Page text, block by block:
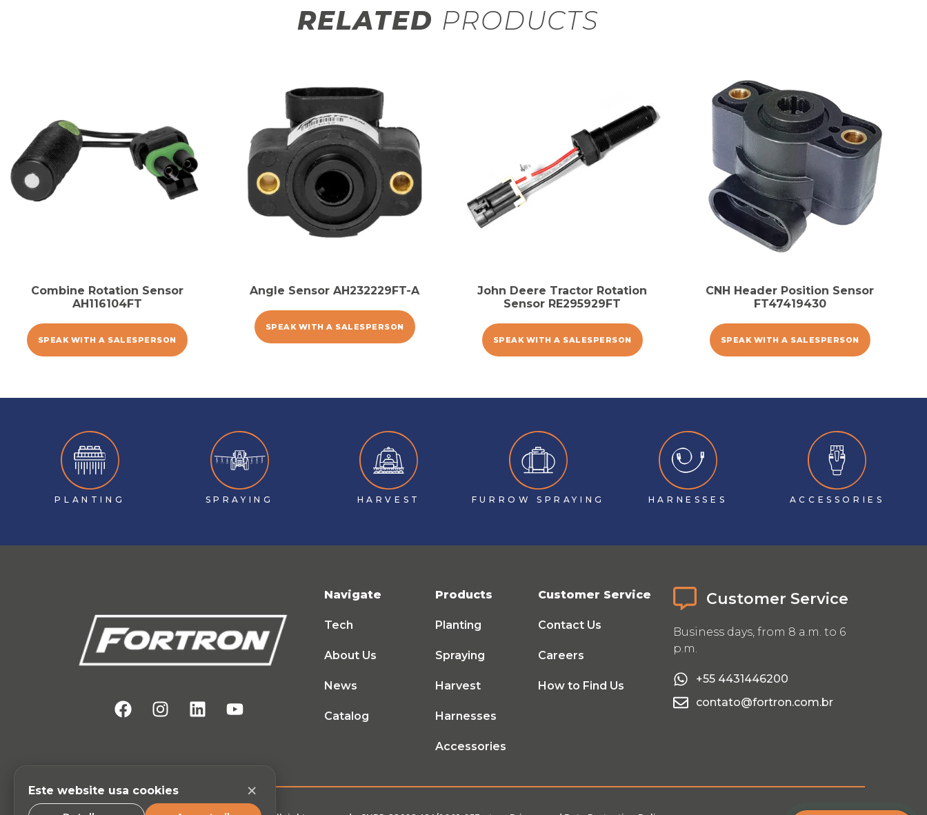
RELATED PRODUCTS
Combine Rotation Sensor
AH116104FT
SPEAK WITH A SALESPERSON
Angle Sensor AH232229FT-A
SPEAK WITH A SALESPERSON
John Deere Tractor Rotation
Sensor RE295929FT
SPEAK WITH A SALESPERSON
CNH Header Position Sensor
FT47419430
SPEAK WITH A SALESPERSON
PLANTING SPRAYING HARVEST FURROW SPRAYING HARNESSES ACCESSORIES
Navigate
Tech
About Us
News
Catalog
Products
Planting
Spraying
Harvest
Harnesses
Accessories
Customer Service
Contact Us
Careers
How to Find Us
Customer Service
Business days, from 8 a.m. to 6
p.m.
+55 4431446200
contato@fortron.com.br
Este website usa cookies ×